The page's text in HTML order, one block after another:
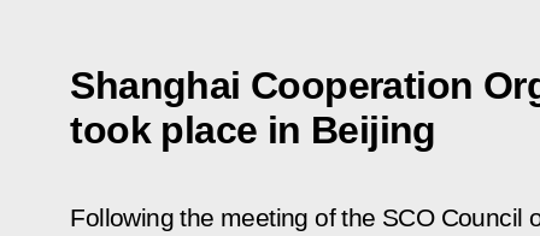
Shanghai Cooperation
took place in Beijing
Following the meeting of the SCO Council